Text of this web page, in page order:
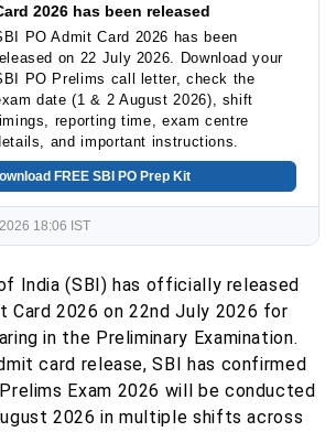
2026 has been released
PO Admit Card 2026 has been
on 22 July 2026. Download your
PO Prelims call letter, check the
date (1 & 2 August 2026), shift
reporting time, exam centre
and important instructions.
FREE SBI PO Prep Kit
18:06 IST
India (SBI) has officially released
Card 2026 on 22nd July 2026 for
in the Preliminary Examination.
card release, SBI has confirmed
Exam 2026 will be conducted
2026 in multiple shifts across